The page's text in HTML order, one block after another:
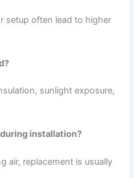
setup often lead to higher
sunlight exposure,
installation?
air, replacement is usually